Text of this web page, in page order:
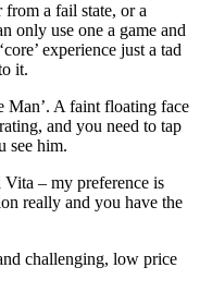
from a fail state, or a
only use one a game and
experience just a tad
it.
Man’. A faint floating face
and you need to tap
see him.
– my preference is
really and you have the
challenging, low price